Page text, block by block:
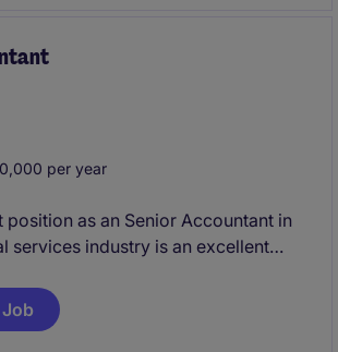
technical accounting matters.
per year
position as an Senior Accountant in
services industry is an excellent
their expertise. Based in
focuses on reviewing financial